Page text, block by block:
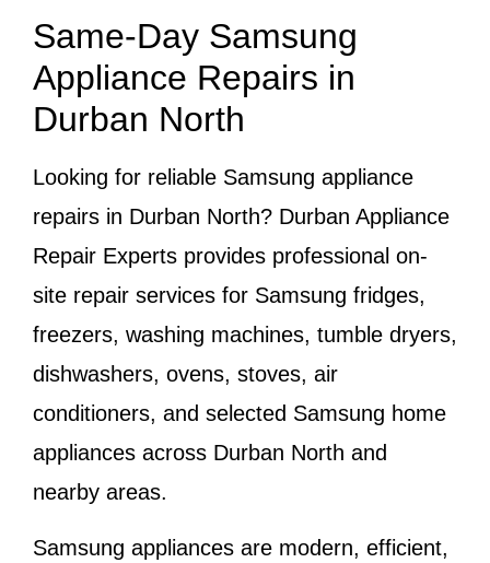
Same-Day Samsung
Appliance Repairs in
Durban North
Looking for reliable Samsung appliance
repairs in Durban North? Durban Appliance
Repair Experts provides professional on-
site repair services for Samsung fridges,
freezers, washing machines, tumble dryers,
dishwashers, ovens, stoves, air
conditioners, and selected Samsung home
appliances across Durban North and
nearby areas.
Samsung appliances are modern, efficient,